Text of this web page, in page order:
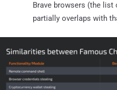
Brave browsers (the list
partially overlaps with